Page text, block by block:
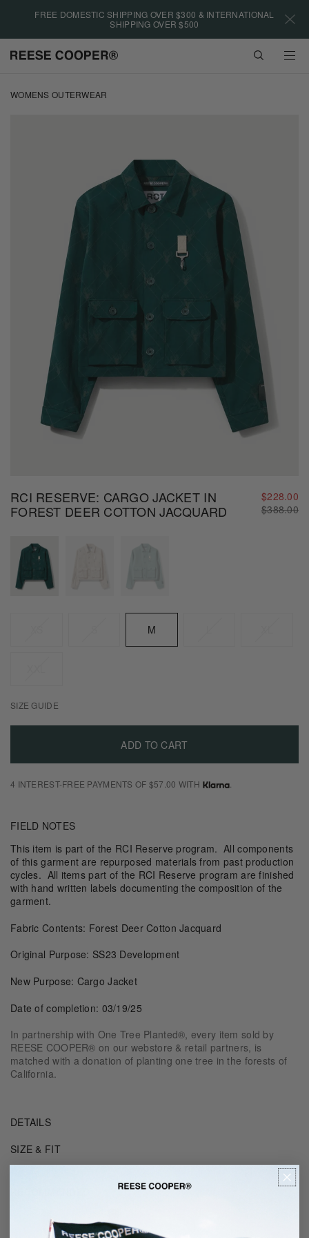
includes
system.
FREE DOMESTIC SHIPPING OVER $300 & INTERNATIONAL
SHIPPING OVER $500
VIEW
CART
WOMENS OUTERWEAR
RCI RESERVE: CARGO JACKET IN
FOREST DEER COTTON JACQUARD
$228.00
Regular
$388.00
M
SIZE GUIDE
ADD TO CART
4 INTEREST-FREE PAYMENTS OF $57.00 WITH
FIELD NOTES
This item is part of the RCI Reserve program. All components
of this garment are repurposed materials from past production
cycles. All items part of the RCI Reserve program are finished
with hand written labels documenting the composition of the
garment.
Fabric Contents: Forest Deer Cotton Jacquard
Original Purpose: SS23 Development
New Purpose: Cargo Jacket
Date of completion: 03/19/25
In partnership with One Tree Planted®, every item sold by
REESE COOPER® on our webstore & retail partners, is
matched with a donation of planting one tree in the forests of
California.
DETAILS
SIZE & FIT